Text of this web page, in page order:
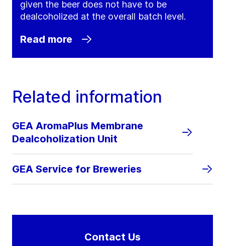
given the beer does not have to be
dealcoholized at the overall batch level.
Read more
Related information
GEA AromaPlus Membrane
Dealcoholization Unit
GEA Service for Breweries
Contact Us